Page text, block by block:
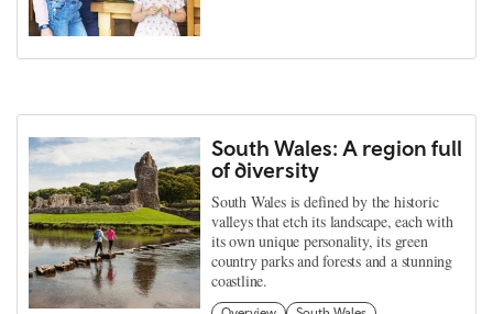
South Wales: A region full
of diversity
South Wales is defined by the historic
valleys that etch its landscape, each with
its own unique personality, its green
country parks and forests and a stunning
coastline.